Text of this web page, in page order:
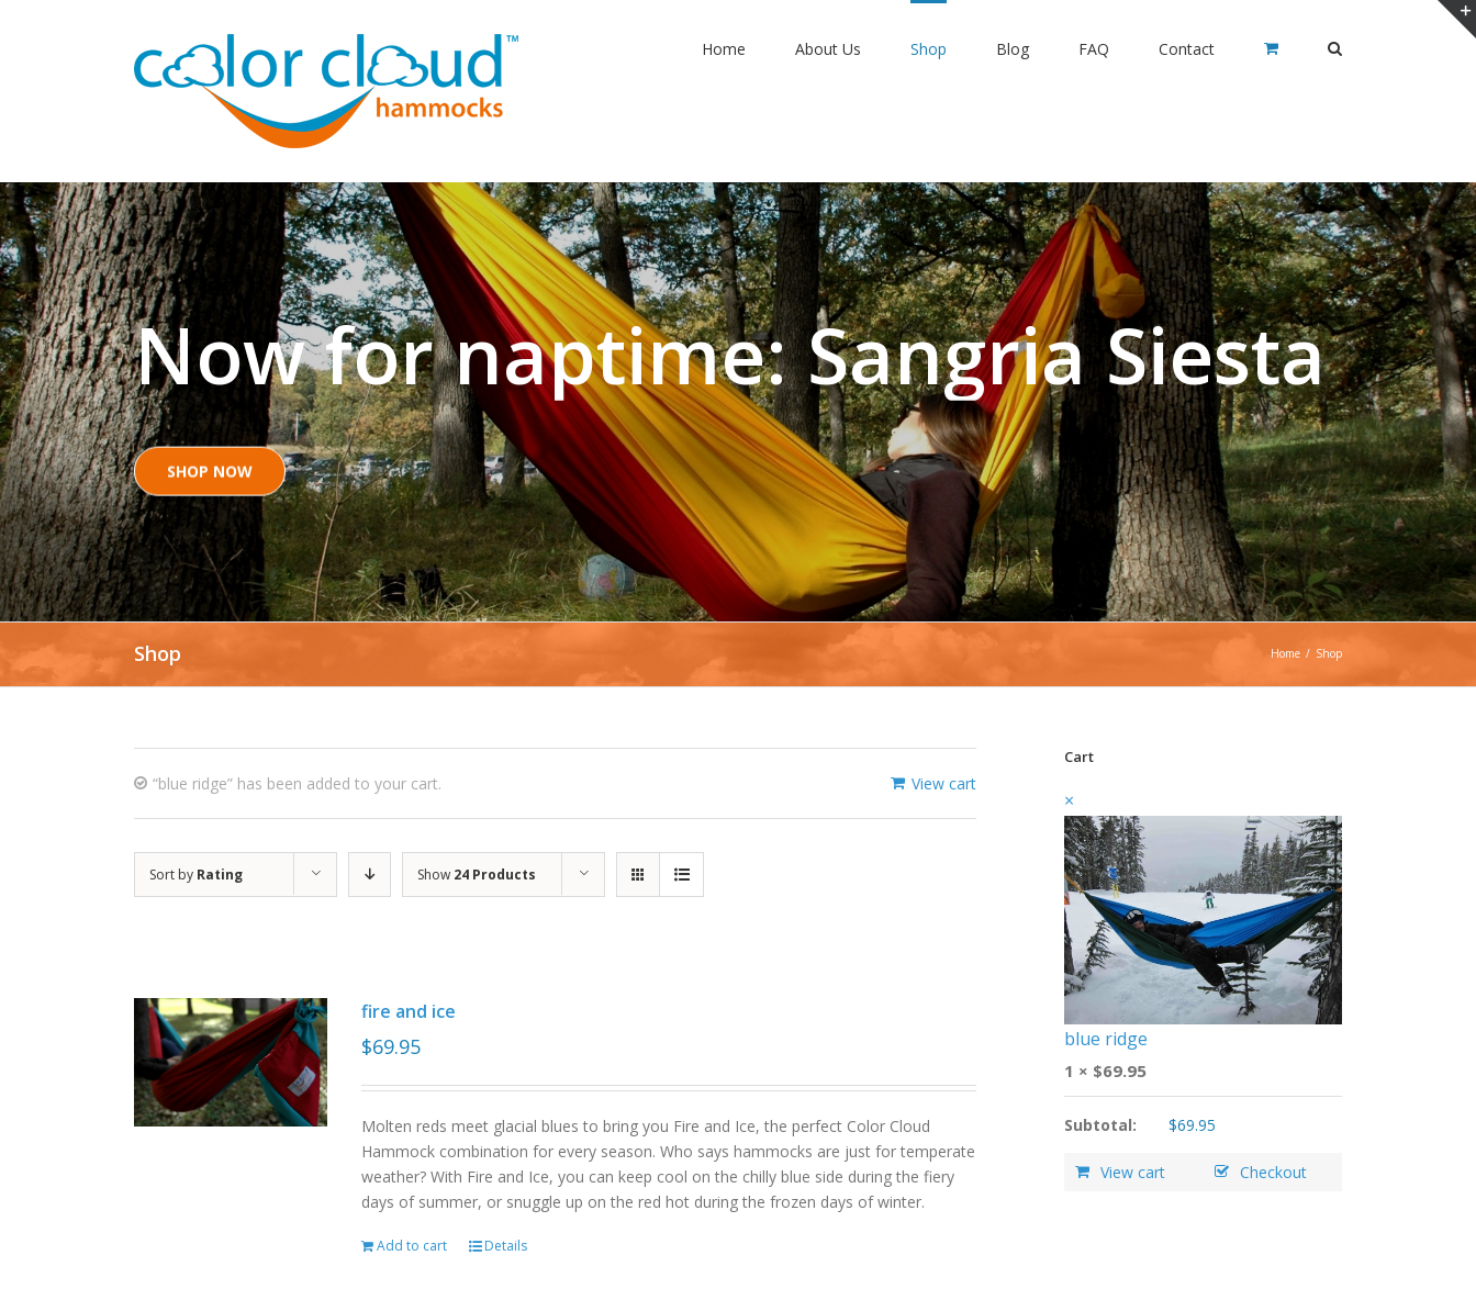
Home About Us Shop Blog FAQ Contact
Now for naptime: Sangria Siesta
SHOP NOW
Shop Home / Shop
View cart
“blue ridge” has been added to your cart.
Sort by Rating Show 24 Products
fire and ice
$69.95
Molten reds meet glacial blues to bring you Fire and Ice, the perfect Color Cloud
Hammock combination for every season. Who says hammocks are just for temperate
weather? With Fire and Ice, you can keep cool on the chilly blue side during the fiery
days of summer, or snuggle up on the red hot during the frozen days of winter.
Add to cart Details
Cart
×
blue ridge
1 × $69.95
Subtotal: $69.95
View cart Checkout